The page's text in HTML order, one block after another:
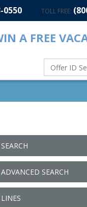
0550 TOLL FREE:
A FREE
SEARCH